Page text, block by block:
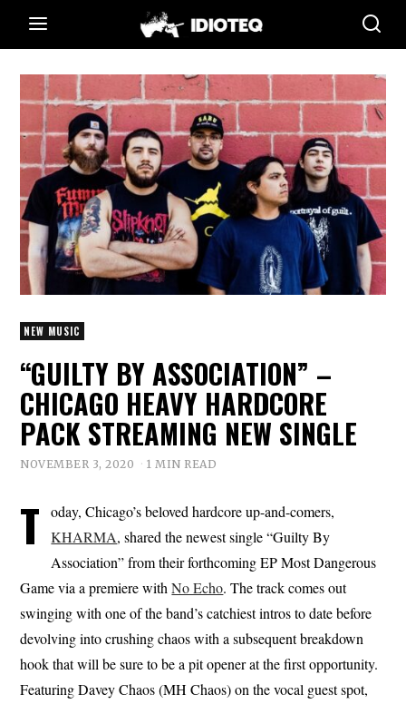
NEW MUSIC
“GUILTY BY ASSOCIATION” –
CHICAGO HEAVY HARDCORE
PACK STREAMING NEW SINGLE
NOVEMBER 3, 2020 1 MIN READ
T
oday, Chicago’s beloved hardcore up-and-comers,
KHARMA, shared the newest single “Guilty By
Association” from their forthcoming EP Most Dangerous
Game via a premiere withNo Echo. The track comes out
swinging with one of the band’s catchiest intros to date before
devolving into crushing chaos with a subsequent breakdown
hook that will be sure to be a pit opener at the first opportunity.
Featuring Davey Chaos (MH Chaos) on the vocal guest spot,